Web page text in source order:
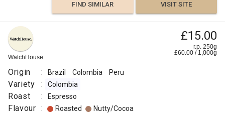
FIND SIMILAR VISIT SITE
WatchHouse
£15.00
r.p. 250g
£60.00 / 1,000g
Origin : Brazil Colombia Peru
Variety : Colombia
Roast : Espresso
Flavour : Roasted Nutty/Cocoa